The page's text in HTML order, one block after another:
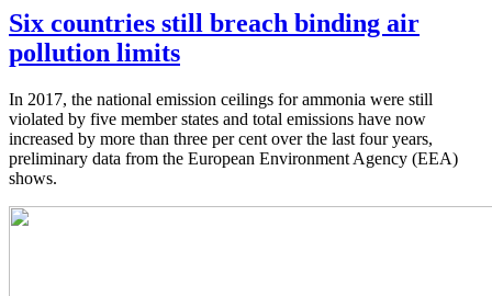
Six countries still breach binding air
pollution limits
In 2017, the national emission ceilings for ammonia were still
violated by five member states and total emissions have now
increased by more than three per cent over the last four years,
preliminary data from the European Environment Agency (EEA)
shows.